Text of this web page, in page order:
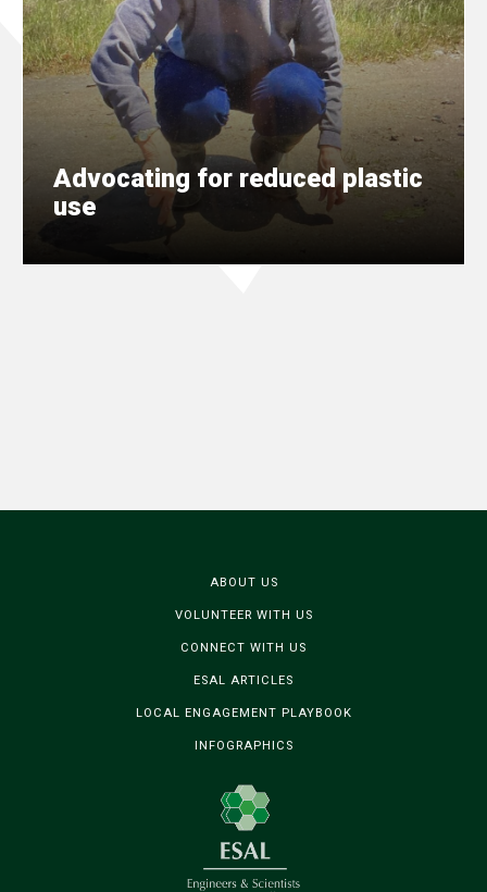
Advocating for reduced plastic
use
ABOUT US
VOLUNTEER WITH US
CONNECT WITH US
ESAL ARTICLES
LOCAL ENGAGEMENT PLAYBOOK
INFOGRAPHICS